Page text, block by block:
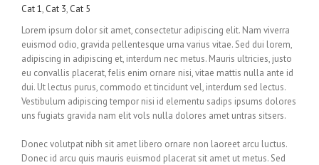
Cat 1, Cat 3, Cat 5
Lorem ipsum dolor sit amet, consectetur adipiscing elit. Nam viverra
euismod odio, gravida pellentesque urna varius vitae. Sed dui lorem,
adipiscing in adipiscing et, interdum nec metus. Mauris ultricies, justo
eu convallis placerat, felis enim ornare nisi, vitae mattis nulla ante id
dui. Ut lectus purus, commodo et tincidunt vel, interdum sed lectus.
Vestibulum adipiscing tempor nisi id elementu sadips ipsums dolores
uns fugiats gravida nam elit vols nulla dolores amet untras sitsers.
Donec volutpat nibh sit amet libero ornare non laoreet arcu luctus.
Donec id arcu quis mauris euismod placerat sit amet ut metus. Sed